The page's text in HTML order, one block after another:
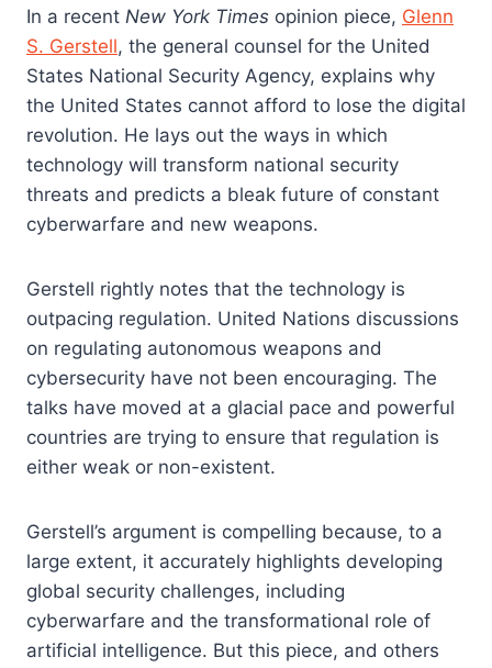
In a recent New York Times opinion piece, Glenn
S. Gerstell, the general counsel for the United
States National Security Agency, explains why
the United States cannot afford to lose the digital
revolution. He lays out the ways in which
technology will transform national security
threats and predicts a bleak future of constant
cyberwarfare and new weapons.
Gerstell rightly notes that the technology is
outpacing regulation. United Nations discussions
on regulating autonomous weapons and
cybersecurity have not been encouraging. The
talks have moved at a glacial pace and powerful
countries are trying to ensure that regulation is
either weak or non-existent.
Gerstell’s argument is compelling because, to a
large extent, it accurately highlights developing
global security challenges, including
cyberwarfare and the transformational role of
artificial intelligence. But this piece, and others